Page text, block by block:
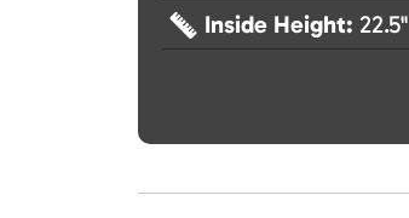
Inside Height: 22.5"